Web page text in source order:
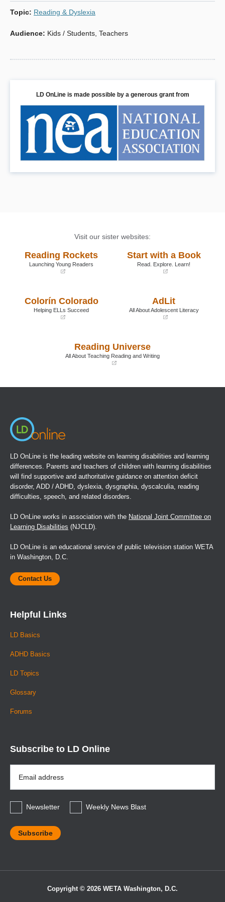
Topic: Reading & Dyslexia
Audience: Kids / Students, Teachers
LD OnLine is made possible by a generous grant from
Visit our sister websites:
Reading Rockets
Launching Young Readers
new
Start with a Book
Read. Explore. Learn!
Colorín Colorado
Helping ELLs Succeed
AdLit
All About Adolescent Literacy
new
Reading Universe
All About Teaching Reading and Writing
LD OnLine is the leading website on learning disabilities and learning
differences. Parents and teachers of children with learning disabilities
will find supportive and authoritative guidance on attention deficit
disorder, ADD / ADHD, dyslexia, dysgraphia, dyscalculia, reading
difficulties, speech, and related disorders.
LD OnLine works in association with the National Joint Committee on
Learning Disabilities (NJCLD).
LD OnLine is an educational service of public television station WETA
in Washington, D.C.
Contact Us
Helpful Links
LD Basics
ADHD Basics
LD Topics
Glossary
Forums
Subscribe to LD Online
Address
*
Newsletter
Weekly News Blast
Copyright © 2026 WETA Washington, D.C.